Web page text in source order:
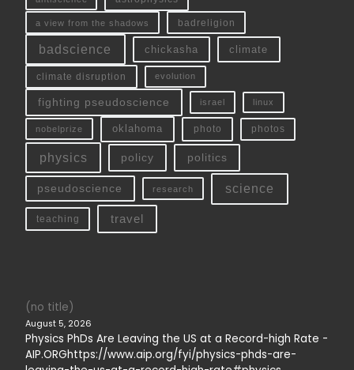
a view from the shadows badreligion
badscience chickasha climate
climate disruption evolution
fighting pseudoscience israel linux
nobelprize oklahoma photo photos
physics policy politics
pseudoscience research science
teaching travel
(no title)
August 5, 2026
Physics PhDs Are Leaving the US at a Record-high Rate -
AIP.ORGhttps://www.aip.org/fyi/physics-phds-are-